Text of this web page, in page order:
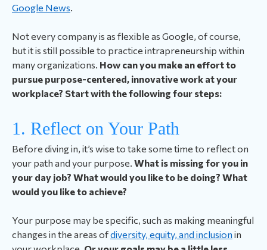
Google News.
Not every company is as flexible as Google, of course,
but it is still possible to practice intrapreneurship within
many organizations. How can you make an effort to
pursue purpose-centered, innovative work at your
workplace? Start with the following four steps:
1. Reflect on Your Path
Before diving in, it’s wise to take some time to reflect on
your path and your purpose. What is missing for you in
your day job? What would you like to be doing? What
would you like to achieve?
Your purpose may be specific, such as making meaningful
changes in the areas ofdiversity, equity, and inclusion in